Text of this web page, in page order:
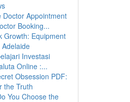
Doctor Appointment
Booking...
Growth: Equipment
Investasi
Online :...
Obsession PDF:
the Truth
You Choose the